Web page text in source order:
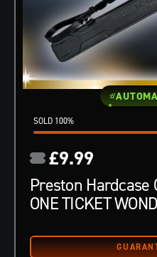
100%
Preston Hardcase
ONE TICKET
£9.99